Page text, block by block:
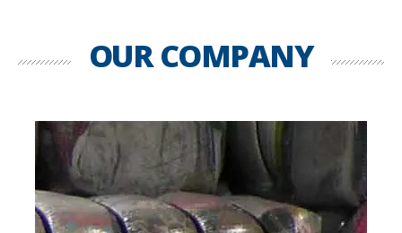
OUR COMPANY